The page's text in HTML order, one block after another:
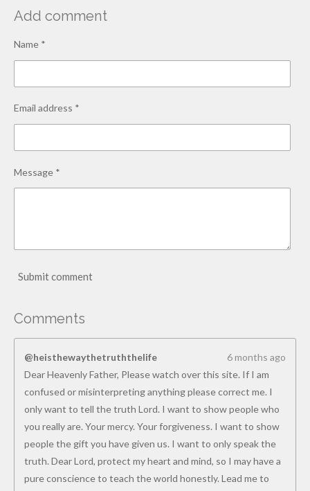
Add comment
Name *
Email address *
Message *
Submit comment
Comments
@heisthewaythetruththelife
6 months ago
Dear Heavenly Father, Please watch over this site. If I am
confused or misinterpreting anything please correct me. I
only want to tell the truth Lord. I want to show people who
you really are. Your mercy. Your forgiveness. I want to show
people the gift you have given us. I want to only speak the
truth. Dear Lord, protect my heart and mind, so I may have a
pure conscience to teach the world honestly. Lead me to